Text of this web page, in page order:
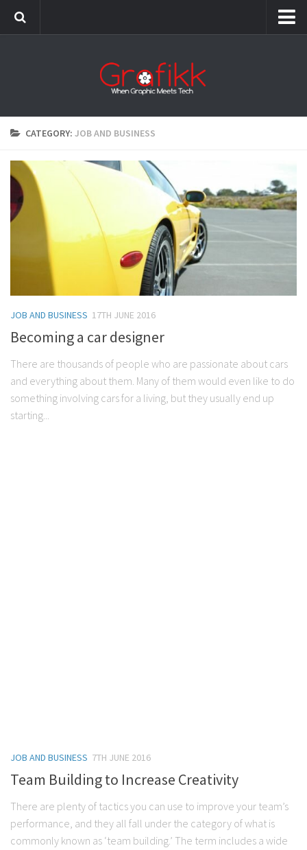
CATEGORY: JOB AND BUSINESS
JOB AND BUSINESS 17TH JUNE 2016
Becoming a car designer
There are thousands of people who are passionate about cars
and everything about them. Many of them would even like to do
something involving cars for a living, but they usually end up
starting...
JOB AND BUSINESS 7TH JUNE 2016
Team Building to Increase Creativity
There are plenty of tactics you can use to improve your team’s
performance, and they all fall under the category of what is
commonly known as ‘team building.’ The term includes a wide